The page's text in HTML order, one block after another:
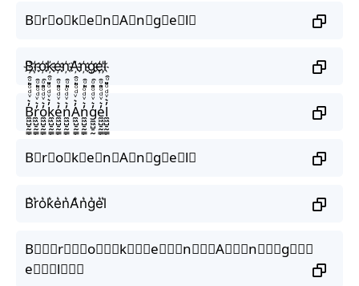
B⃟r⃟o⃟k⃟e⃟n⃟A⃟n⃟g⃟e⃟l⃟
B҉r҉o҉k҉e҉n҉A҉n҉g҉e҉l҉
B̼͖̺̠̰͇̙̓͛ͮͩͦ̎ͦ̑ͅr̼͖̺̠̰͇̙̓͛ͮͩͦ̎ͦ̑ͅo̼͖̺̠̰͇̙̓͛ͮͩͦ̎ͦ̑ͅk̼͖̺̠̰͇̙̓͛ͮͩͦ̎ͦ̑ͅe̼͖̺̠̰͇̙̓͛ͮͩͦ̎ͦ̑ͅn̼͖̺̠̰͇̙̓͛ͮͩͦ̎ͦ̑ͅA̼͖̺̠̰͇̙̓͛ͮͩͦ̎ͦ̑ͅn̼͖̺̠̰͇̙̓͛ͮͩͦ̎ͦ̑ͅg̼͖̺̠̰͇̙̓͛ͮͩͦ̎ͦ̑ͅe̼͖̺̠̰͇̙̓͛ͮͩͦ̎ͦ̑ͅl̼͖̺̠̰͇̙̓͛ͮͩͦ̎ͦ̑ͅ
B⃗r⃗o⃗k⃗e⃗n⃗A⃗n⃗g⃗e⃗l⃗
B͛r͛o͛k͛e͛n͛A͛n͛g͛e͛l͛
B⃒⃒⃒r⃒⃒⃒o⃒⃒⃒k⃒⃒⃒e⃒⃒⃒n⃒⃒⃒A⃒⃒⃒n⃒⃒⃒g⃒⃒⃒
e⃒⃒⃒l⃒⃒⃒